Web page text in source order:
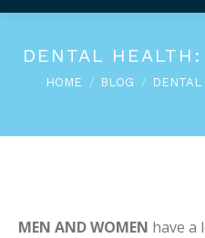
DENTAL
You are here:
HOME BLOG
MEN AND WOMEN have a